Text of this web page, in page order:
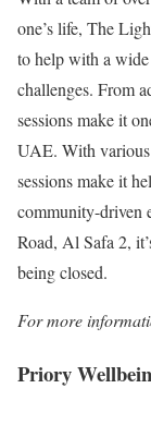
one’s life, The
to help with a
challenges. From
sessions make it
UAE. With various
sessions make it
community-driven
Road, Al Safa 2,
being closed.
For more
Priory